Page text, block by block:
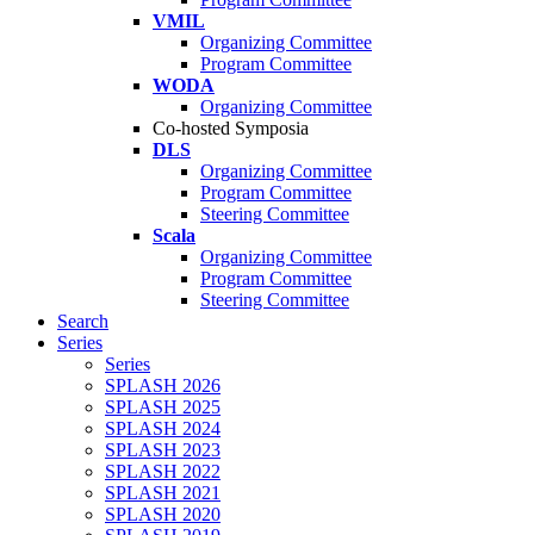
VMIL
Organizing Committee
Program Committee
WODA
Organizing Committee
Co-hosted Symposia
DLS
Organizing Committee
Program Committee
Steering Committee
Scala
Organizing Committee
Program Committee
Steering Committee
Search
Series
Series
SPLASH 2026
SPLASH 2025
SPLASH 2024
SPLASH 2023
SPLASH 2022
SPLASH 2021
SPLASH 2020